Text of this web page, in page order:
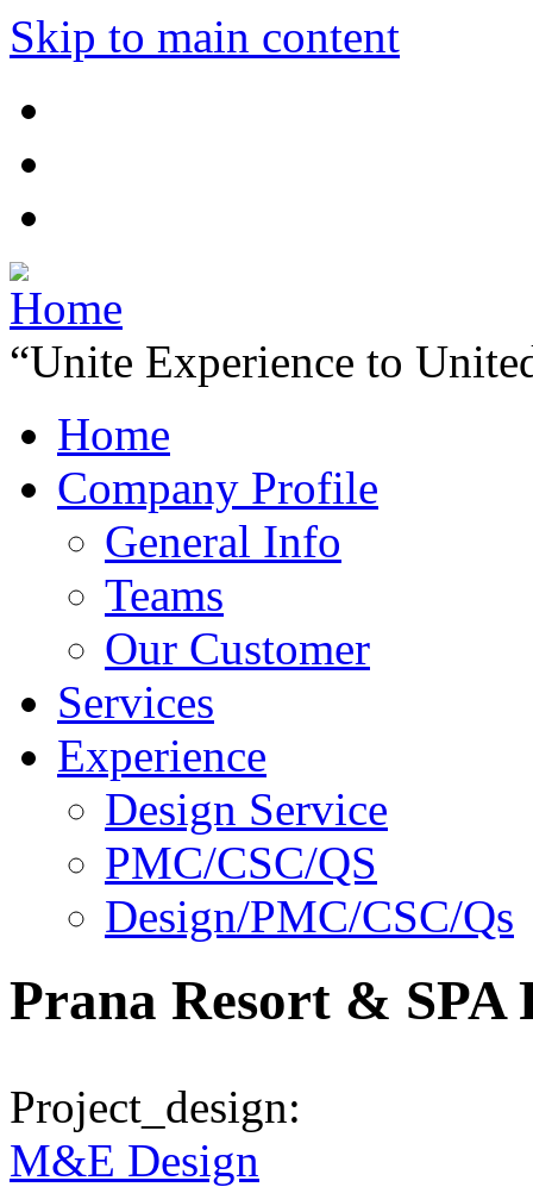
Skip to main content
“Unite Experience to
Home
Company Profile
General Info
Teams
Our Customer
Services
Experience
Design Service
PMC/CSC/QS
Design/PMC/CSC/Qs
Prana Resort & SPA
Project_design:
M&E Design